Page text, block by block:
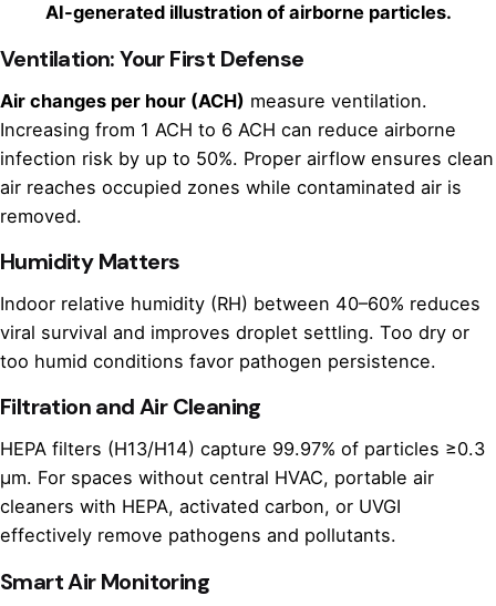
AI-generated illustration of airborne particles.
Ventilation: Your First Defense
Air changes per hour (ACH) measure ventilation.
Increasing from 1 ACH to 6 ACH can reduce airborne
infection risk by up to 50%. Proper airflow ensures clean
air reaches occupied zones while contaminated air is
removed.
Humidity Matters
Indoor relative humidity (RH) between 40–60% reduces
viral survival and improves droplet settling. Too dry or
too humid conditions favor pathogen persistence.
Filtration and Air Cleaning
HEPA filters (H13/H14) capture 99.97% of particles ≥0.3
µm. For spaces without central HVAC, portable air
cleaners with HEPA, activated carbon, or UVGI
effectively remove pathogens and pollutants.
Smart Air Monitoring